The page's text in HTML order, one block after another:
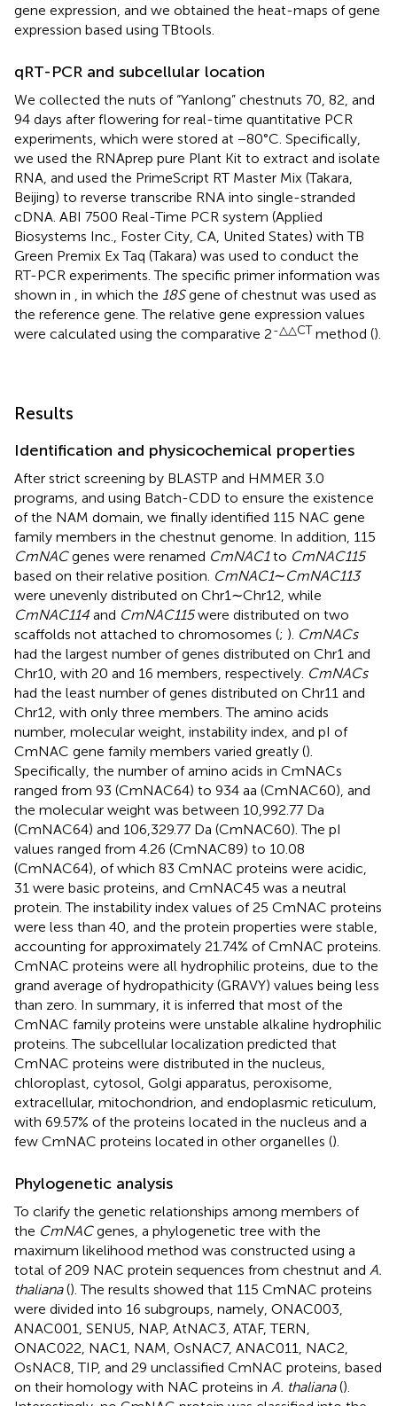
gene expression, and we obtained the heat-maps of gene
expression based using TBtools.
qRT-PCR and subcellular location
We collected the nuts of “Yanlong” chestnuts 70, 82, and
94 days after flowering for real-time quantitative PCR
experiments, which were stored at −80°C. Specifically,
we used the RNAprep pure Plant Kit to extract and isolate
RNA, and used the PrimeScript RT Master Mix (Takara,
Beijing) to reverse transcribe RNA into single-stranded
cDNA. ABI 7500 Real-Time PCR system (Applied
Biosystems Inc., Foster City, CA, United States) with TB
Green Premix Ex Taq (Takara) was used to conduct the
RT-PCR experiments. The specific primer information was
shown in
, in which the 18Sgene of chestnut was used as
the reference gene. The relative gene expression values
were calculated using the comparative 2-△△CT method ().
Results
Identification and physicochemical properties
After strict screening by BLASTP and HMMER 3.0
programs, and using Batch-CDD to ensure the existence
of the NAM domain, we finally identified 115 NAC gene
family members in the chestnut genome. In addition, 115
CmNACgenes were renamed CmNAC1to CmNAC115
based on their relative position. CmNAC1∼CmNAC113
were unevenly distributed on Chr1∼Chr12, while
CmNAC114 and CmNAC115were distributed on two
scaffolds not attached to chromosomes (; ). CmNACs
had the largest number of genes distributed on Chr1 and
Chr10, with 20 and 16 members, respectively. CmNACs
had the least number of genes distributed on Chr11 and
Chr12, with only three members. The amino acids
number, molecular weight, instability index, and pI of
CmNAC gene family members varied greatly ().
Specifically, the number of amino acids in CmNACs
ranged from 93 (CmNAC64) to 934 aa (CmNAC60), and
the molecular weight was between 10,992.77 Da
(CmNAC64) and 106,329.77 Da (CmNAC60). The pI
values ranged from 4.26 (CmNAC89) to 10.08
(CmNAC64), of which 83 CmNAC proteins were acidic,
31 were basic proteins, and CmNAC45 was a neutral
protein. The instability index values of 25 CmNAC proteins
were less than 40, and the protein properties were stable,
accounting for approximately 21.74% of CmNAC proteins.
CmNAC proteins were all hydrophilic proteins, due to the
grand average of hydropathicity (GRAVY) values being less
than zero. In summary, it is inferred that most of the
CmNAC family proteins were unstable alkaline hydrophilic
proteins. The subcellular localization predicted that
CmNAC proteins were distributed in the nucleus,
chloroplast, cytosol, Golgi apparatus, peroxisome,
extracellular, mitochondrion, and endoplasmic reticulum,
with 69.57% of the proteins located in the nucleus and a
few CmNAC proteins located in other organelles ().
Phylogenetic analysis
To clarify the genetic relationships among members of
the CmNACgenes, a phylogenetic tree with the
maximum likelihood method was constructed using a
total of 209 NAC protein sequences from chestnut and A.
thaliana(). The results showed that 115 CmNAC proteins
were divided into 16 subgroups, namely, ONAC003,
ANAC001, SENU5, NAP, AtNAC3, ATAF, TERN,
ONAC022, NAC1, NAM, OsNAC7, ANAC011, NAC2,
OsNAC8, TIP, and 29 unclassified CmNAC proteins, based
on their homology with NAC proteins in A. thaliana().